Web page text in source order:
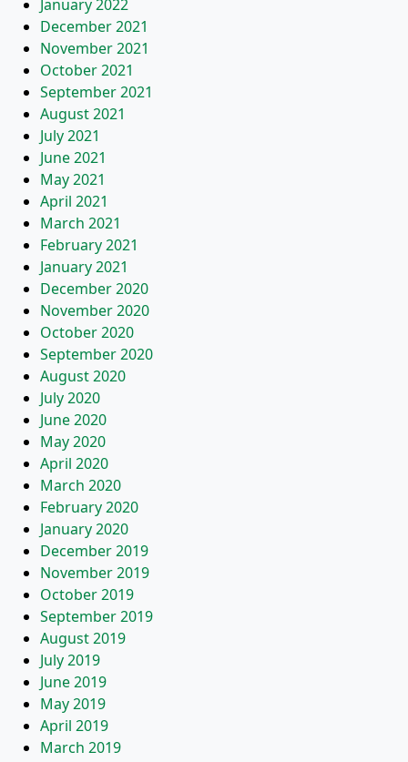
January 2022
December 2021
November 2021
October 2021
September 2021
August 2021
July 2021
June 2021
May 2021
April 2021
March 2021
February 2021
January 2021
December 2020
November 2020
October 2020
September 2020
August 2020
July 2020
June 2020
May 2020
April 2020
March 2020
February 2020
January 2020
December 2019
November 2019
October 2019
September 2019
August 2019
July 2019
June 2019
May 2019
April 2019
March 2019